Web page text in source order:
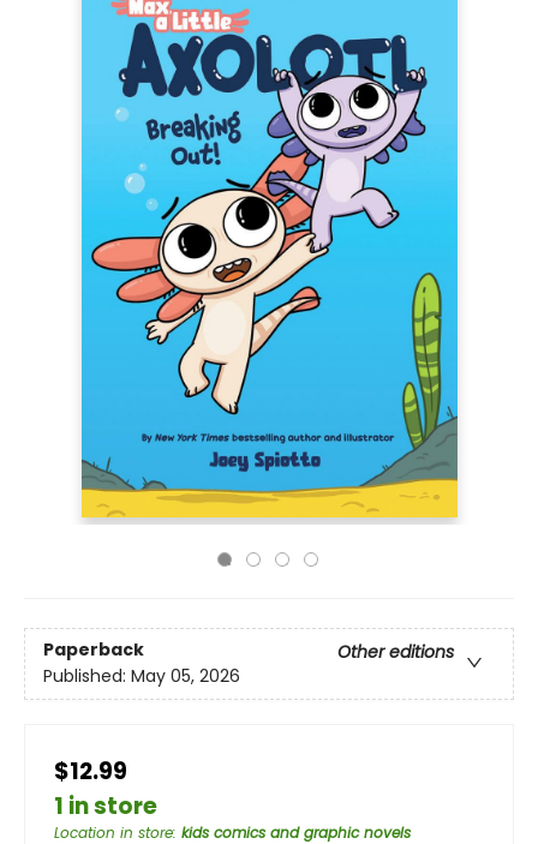
Paperback
Other editions
Published: May 05, 2026
$12.99
1 in store
Location in store: kids comics and graphic novels